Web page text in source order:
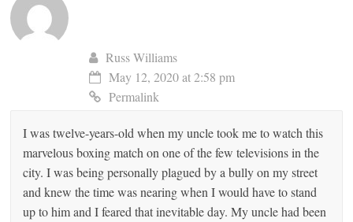
Russ Williams
May 12, 2020 at 2:58 pm
Permalink
I was twelve-years-old when my uncle took me to watch this
marvelous boxing match on one of the few televisions in the
city. I was being personally plagued by a bully on my street
and knew the time was nearing when I would have to stand
up to him and I feared that inevitable day. My uncle had been